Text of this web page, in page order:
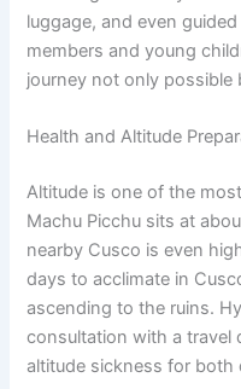
luggage, and even
members and young
journey not only possible
Health and Altitude
Altitude is one of the
Machu Picchu sits at
nearby Cusco is even
days to acclimate in
ascending to the ruins.
consultation with a travel
altitude sickness for both